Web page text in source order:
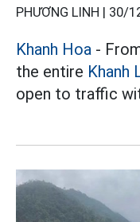
PHƯƠNG LINH | 30/
Khanh Hoa -
the entire Khanh
open to traffic